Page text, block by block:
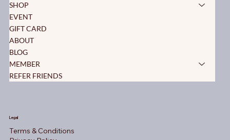
SHOP
EVENT
GIFT CARD
ABOUT
BLOG
MEMBER
REFER FRIENDS
Legal
Terms & Conditions